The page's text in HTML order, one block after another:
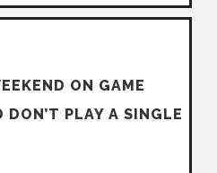
ON GAME
PLAY A SINGLE